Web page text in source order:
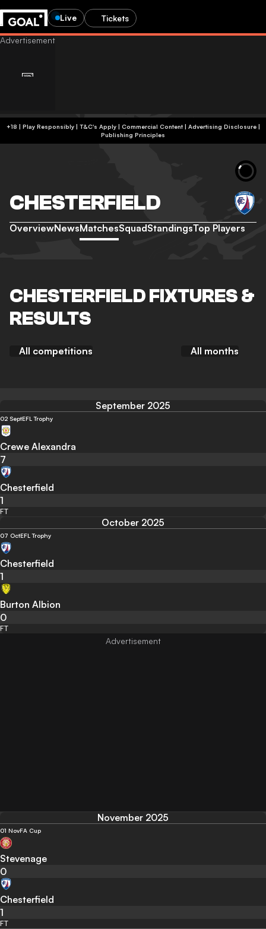
Live Tickets
+18 | Play Responsibly | T&C's Apply | Commercial Content| Advertising Disclosure|
Publishing Principles
CHESTERFIELD
OverviewNewsMatchesSquadStandingsTop Players
CHESTERFIELD FIXTURES &
RESULTS
All competitions All months
September 2025
02 SeptEFL Trophy
Crewe Alexandra
7
Chesterfield
1
FT
October 2025
07 OctEFL Trophy
Chesterfield
1
Burton Albion
0
FT
November 2025
01 NovFA Cup
Stevenage
0
Chesterfield
1
FT